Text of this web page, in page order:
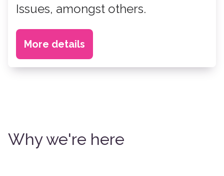
Issues, amongst others.
More details
Why we're here